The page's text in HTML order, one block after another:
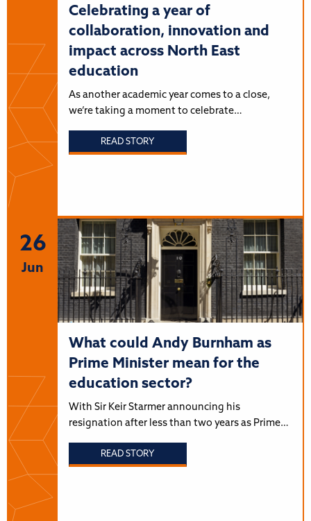
Celebrating a year of
collaboration, innovation and
impact across North East
education
As another academic year comes to a close,
we’re taking a moment to celebrate…
READ STORY
26
Jun
What could Andy Burnham as
Prime Minister mean for the
education sector?
With Sir Keir Starmer announcing his
resignation after less than two years as Prime…
READ STORY